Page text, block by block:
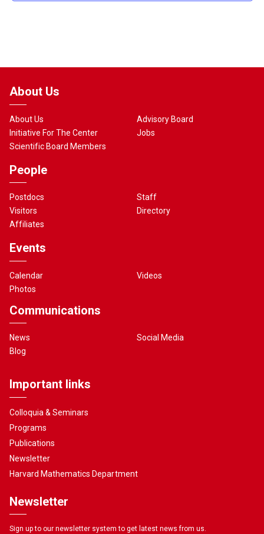
About Us
About Us
Initiative For The Center
Scientific Board Members
Advisory Board
Jobs
People
Postdocs
Visitors
Affiliates
Staff
Directory
Events
Calendar
Photos
Videos
Communications
News
Blog
Social Media
Important links
Colloquia & Seminars
Programs
Publications
Newsletter
Harvard Mathematics Department
Newsletter
Sign up to our newsletter system to get latest news from us.